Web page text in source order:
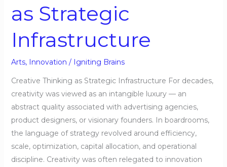
as Strategic
Infrastructure
Arts, Innovation / Igniting Brains
Creative Thinking as Strategic Infrastructure For decades,
creativity was viewed as an intangible luxury — an
abstract quality associated with advertising agencies,
product designers, or visionary founders. In boardrooms,
the language of strategy revolved around efficiency,
scale, optimization, capital allocation, and operational
discipline. Creativity was often relegated to innovation